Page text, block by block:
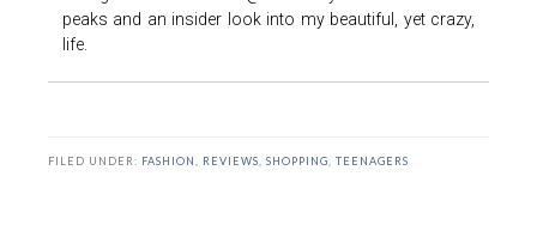
peaks and an insider look into my beautiful, yet crazy,
life.
FILED UNDER: FASHION REVIEWS SHOPPING TEENAGERS